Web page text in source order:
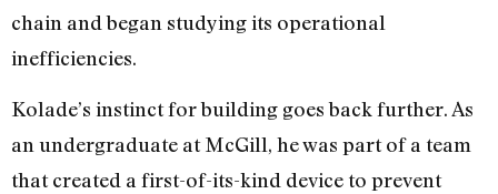
chain and began studying its operational
inefficiencies.
Kolade’s instinct for building goes back further. As
an undergraduate at McGill, he was part of a team
that created a first-of-its-kind device to prevent